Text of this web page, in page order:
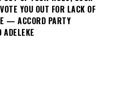
YOU OUT FOR LACK OF
— ACCORD PARTY